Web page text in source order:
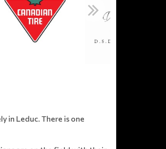
in Leduc. There is one